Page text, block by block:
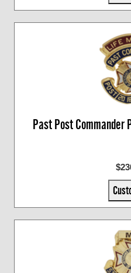
Past Post Commander